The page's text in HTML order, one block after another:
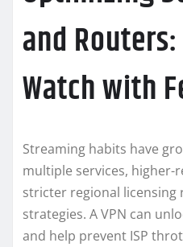
and
Watch with
Streaming habits have
multiple services,
stricter regional
strategies. A VPN can
and help prevent ISP